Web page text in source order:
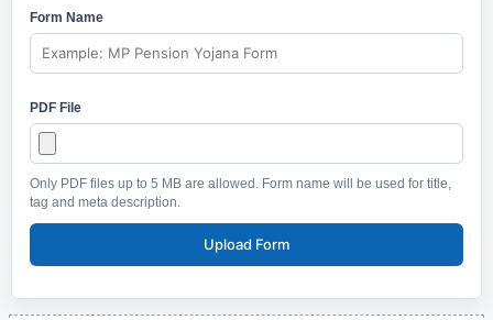
Form Name
PDF File
Only PDF files up to 5 MB are allowed. Form name will be used for title,
tag and meta description.
Upload Form